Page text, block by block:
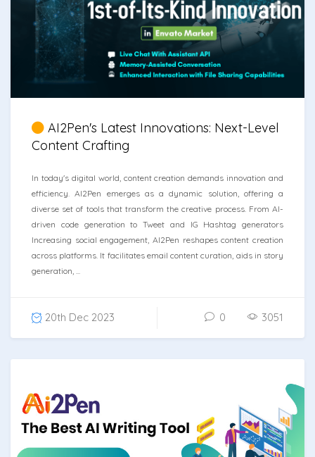
AI2Pen's Latest Innovations: Next-Level
Content Crafting
In today's digital world, content creation demands innovation and
efficiency. AI2Pen emerges as a dynamic solution, offering a
diverse set of tools that transform the creative process. From AI-
driven code generation to Tweet and IG Hashtag generators
Increasing social engagement, AI2Pen reshapes content creation
across platforms. It facilitates email content curation, aids in story
generation, ...
20th Dec 2023 0 3051